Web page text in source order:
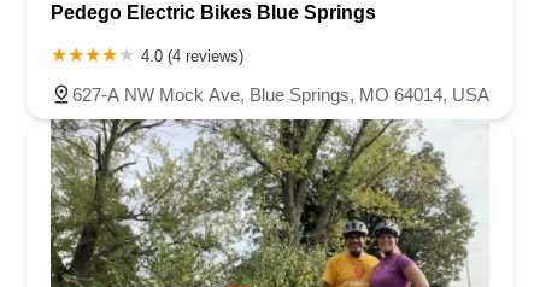
Pedego Electric Bikes Blue Springs
4.0 (4 reviews)
627-A NW Mock Ave, Blue Springs, MO 64014, USA